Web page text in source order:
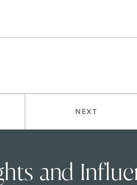
NEXT
and